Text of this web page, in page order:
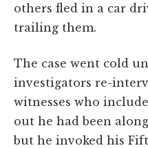
others fled in a car
trailing them.
The case went cold
investigators re-
witnesses who
out he had been
but he invoked his